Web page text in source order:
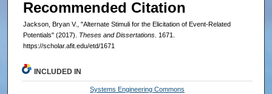
Recommended Citation
Jackson, Bryan V., "Alternate Stimuli for the Elicitation of Event-Related
Potentials" (2017). Theses and Dissertations. 1671.
https://scholar.afit.edu/etd/1671
INCLUDED IN
Systems Engineering Commons